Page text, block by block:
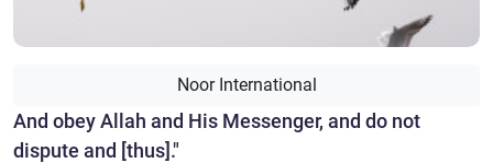
Noor International
​And obey Allah and His Messenger, and do not
dispute and [thus]."